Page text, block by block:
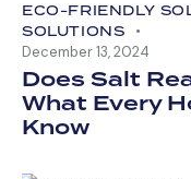
ECO-FRIENDLY
SOLUTIONS
December 13, 2024
Does Salt
What Every
Know